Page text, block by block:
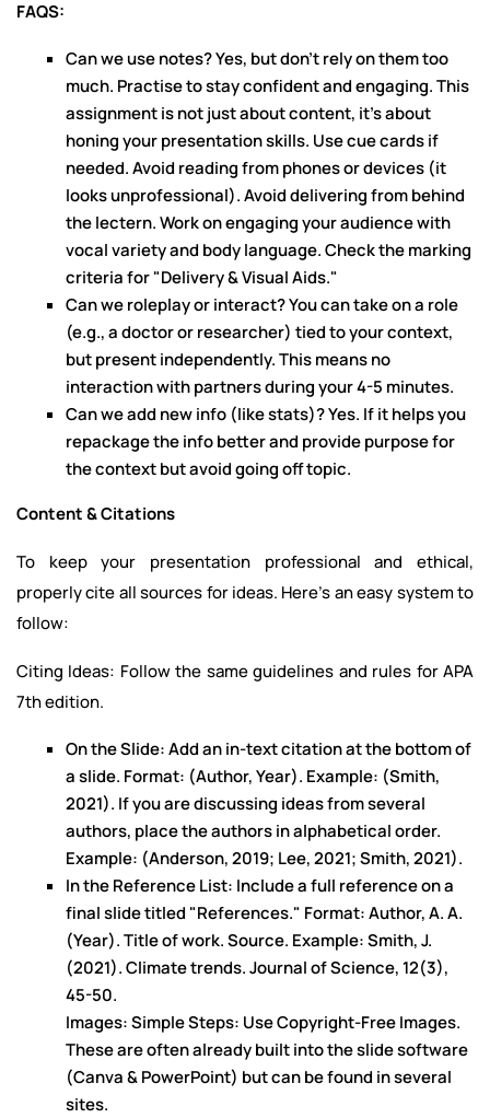
FAQS:
Can we use notes? Yes, but don't rely on them too
much. Practise to stay confident and engaging. This
assignment is not just about content, it's about
honing your presentation skills. Use cue cards if
needed. Avoid reading from phones or devices (it
looks unprofessional). Avoid delivering from behind
the lectern. Work on engaging your audience with
vocal variety and body language. Check the marking
criteria for "Delivery & Visual Aids."
Can we roleplay or interact? You can take on a role
(e.g., a doctor or researcher) tied to your context,
but present independently. This means no
interaction with partners during your 4-5 minutes.
Can we add new info (like stats)? Yes. If it helps you
repackage the info better and provide purpose for
the context but avoid going off topic.
Content & Citations
To keep your presentation professional and ethical,
properly cite all sources for ideas. Here's an easy system to
follow:
Citing Ideas: Follow the same guidelines and rules for APA
7th edition.
On the Slide: Add an in-text citation at the bottom of
a slide. Format: (Author, Year). Example: (Smith,
2021). If you are discussing ideas from several
authors, place the authors in alphabetical order.
Example: (Anderson, 2019; Lee, 2021; Smith, 2021).
In the Reference List: Include a full reference on a
final slide titled "References." Format: Author, A. A.
(Year). Title of work. Source. Example: Smith, J.
(2021). Climate trends. Journal of Science, 12(3),
45-50.
Images: Simple Steps: Use Copyright-Free Images.
These are often already built into the slide software
(Canva & PowerPoint) but can be found in several
sites.